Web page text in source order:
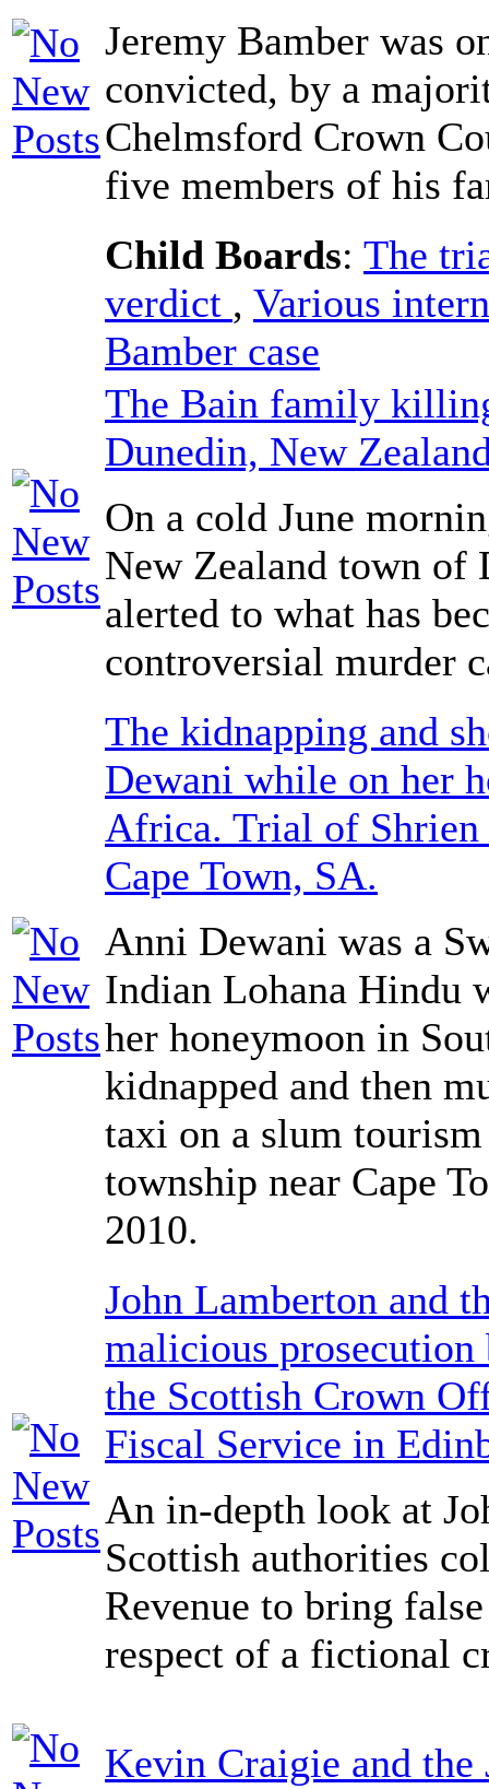
Jeremy Bamber was
convicted, by a
Chelmsford Crown
five members of his
Child Boards: The
verdict , Various
Bamber case
The Bain family
Dunedin, New
On a cold June
New Zealand town of
alerted to what has
controversial murder
The kidnapping and
Dewani while on her
Africa. Trial of Shrien
Cape Town, SA.
Anni Dewani was a
Indian Lohana Hindu
her honeymoon in
kidnapped and then
taxi on a slum
township near Cape
2010.
John Lamberton and
malicious
the Scottish Crown
Fiscal Service in
An in-depth look at
Scottish authorities
Revenue to bring
respect of a fictional
Kevin Craigie and the